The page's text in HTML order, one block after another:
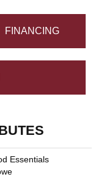
FINANCING
Essentials